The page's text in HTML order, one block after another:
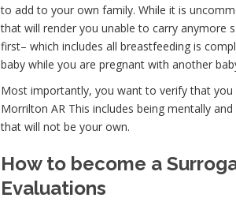
to add to your own family. While it is
that will render you unable to carry anymore
first– which includes all breastfeeding is
baby while you are pregnant with another
Most importantly, you want to verify that
Morrilton AR This includes being mentally
that will not be your own.
How to become a
Evaluations